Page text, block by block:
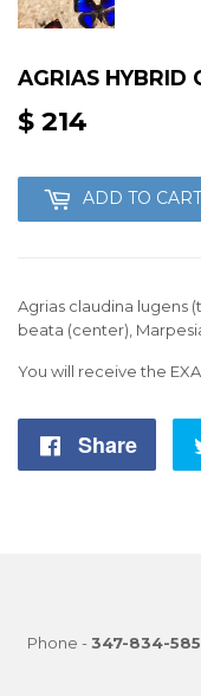
AGRIAS HYBRID
$ 214
ADD TO CART
Agrias claudina lugens
beata (center),
You will receive the
Share
Phone - 347-834-